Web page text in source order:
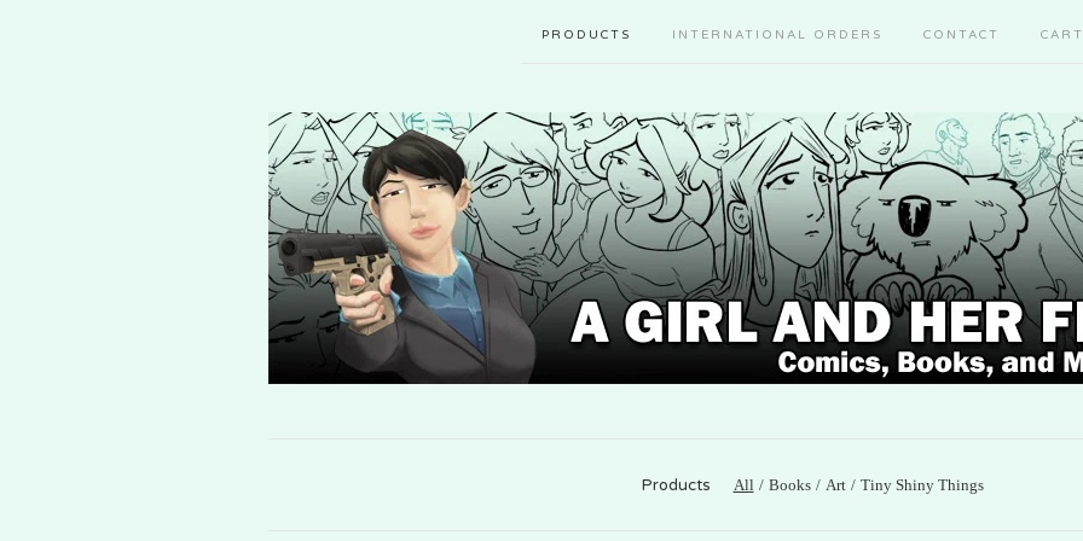
PRODUCTS INTERNATIONAL ORDERS CONTACT CART
Products All Books Art Tiny Shiny Things